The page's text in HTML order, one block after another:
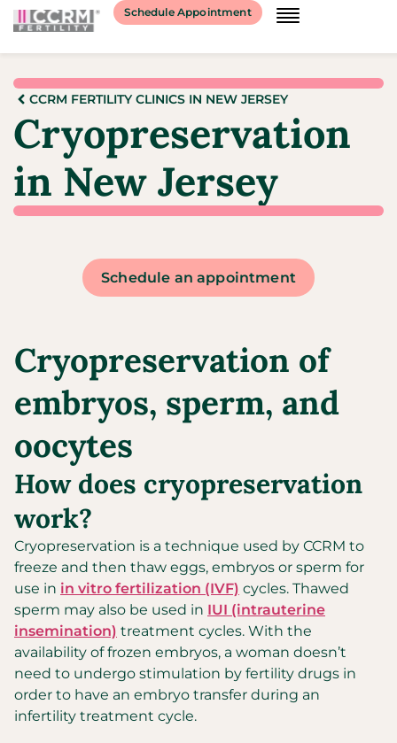
Schedule Appointment
CCRM FERTILITY CLINICS IN NEW JERSEY
Cryopreservation
in New Jersey
Schedule an appointment
Cryopreservation of
embryos, sperm, and
oocytes
How does cryopreservation
work?
Cryopreservation is a technique used by CCRM to
freeze and then thaw eggs, embryos or sperm for
use in in vitro fertilization (IVF) cycles. Thawed
sperm may also be used in IUI (intrauterine
insemination) treatment cycles. With the
availability of frozen embryos, a woman doesn’t
need to undergo stimulation by fertility drugs in
order to have an embryo transfer during an
infertility treatment cycle.